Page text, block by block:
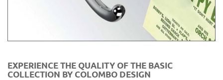
EXPERIENCE THE QUALITY OF THE BASIC
COLLECTION BY COLOMBO DESIGN